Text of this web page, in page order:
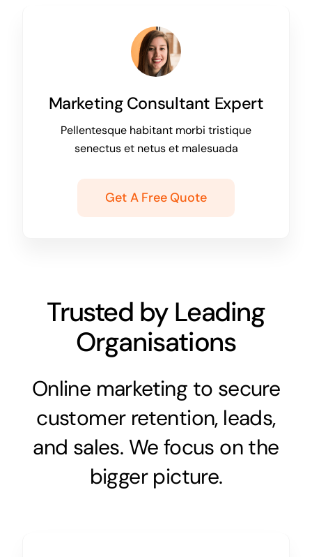
Marketing Consultant Expert
Pellentesque habitant morbi tristique
senectus et netus et malesuada
Get A Free Quote
Trusted by Leading
Organisations
Online marketing to secure
customer retention, leads,
and sales. We focus on the
bigger picture.